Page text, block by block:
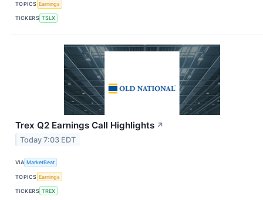
TOPICS Earnings
TICKERS TSLX
Trex Q2 Earnings Call Highlights ↗
Today 7:03 EDT
VIA MarketBeat
TOPICS Earnings
TICKERS TREX